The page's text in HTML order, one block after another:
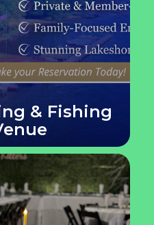
& Fishing